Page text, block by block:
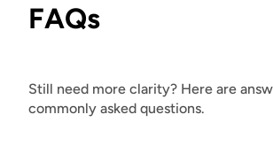
FAQs
Still need more clarity? Here are
commonly asked questions.